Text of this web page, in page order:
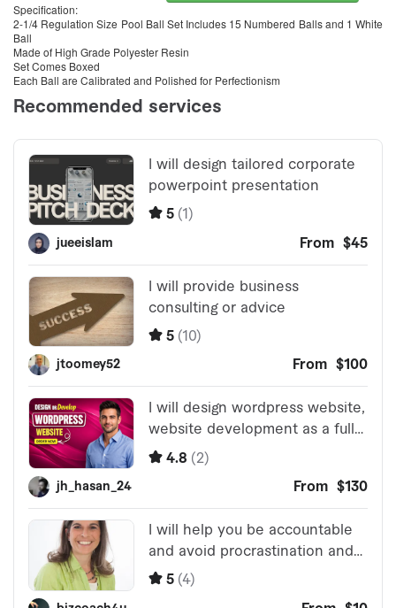
Specification:
2-1/4 Regulation Size Pool Ball Set Includes 15 Numbered Balls and 1 White
Ball
Made of High Grade Polyester Resin
Set Comes Boxed
Each Ball are Calibrated and Polished for Perfectionism